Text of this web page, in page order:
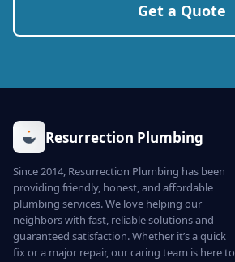
Get a Quote
Resurrection Plumbing
Since 2014, Resurrection Plumbing has been
providing friendly, honest, and affordable
plumbing services. We love helping our
neighbors with fast, reliable solutions and
guaranteed satisfaction. Whether it’s a quick
fix or a major repair, our caring team is here to